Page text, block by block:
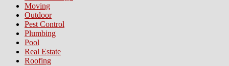
Moving
Outdoor
Pest Control
Plumbing
Pool
Real Estate
Roofing